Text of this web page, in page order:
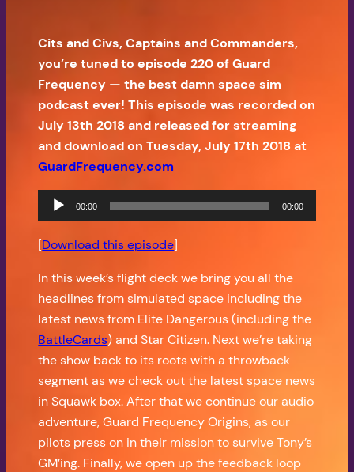
Cits and Civs, Captains and Commanders,
you’re tuned to episode 220 of Guard
Frequency — the best damn space sim
podcast ever! This episode was recorded on
July 13th 2018 and released for streaming
and download on Tuesday, July 17th 2018 at
GuardFrequency.com
Audio
Player
00:00 00:00
[Download this episode]
In this week’s flight deck we bring you all the
headlines from simulated space including the
latest news from Elite Dangerous (including the
BattleCards) and Star Citizen. Next we’re taking
the show back to its roots with a throwback
segment as we check out the latest space news
in Squawk box. After that we continue our audio
adventure, Guard Frequency Origins, as our
pilots press on in their mission to survive Tony’s
GM’ing. Finally, we open up the feedback loop